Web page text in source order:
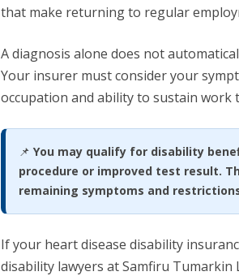
that make returning to regular
A diagnosis alone does not
Your insurer must consider your
occupation and ability to sustain work
📌You may qualify for disability
procedure or improved test result.
remaining symptoms and
If your heart disease disability
disability lawyers at Samfiru Tumarkin